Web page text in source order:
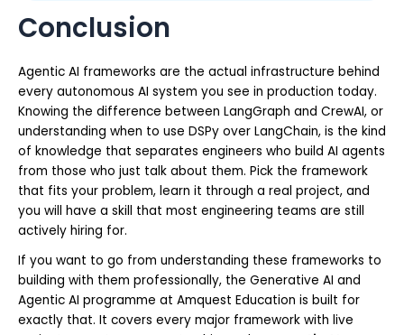
Conclusion
Agentic AI frameworks are the actual infrastructure behind
every autonomous AI system you see in production today.
Knowing the difference between LangGraph and CrewAI, or
understanding when to use DSPy over LangChain, is the kind
of knowledge that separates engineers who build AI agents
from those who just talk about them. Pick the framework
that fits your problem, learn it through a real project, and
you will have a skill that most engineering teams are still
actively hiring for.
If you want to go from understanding these frameworks to
building with them professionally, the Generative AI and
Agentic AI programme at Amquest Education is built for
exactly that. It covers every major framework with live